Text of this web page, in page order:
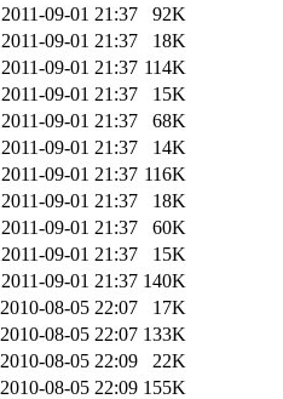
2011-09-01 21:37
92K
2011-09-01 21:37
18K
2011-09-01 21:37 114K
2011-09-01 21:37
15K
2011-09-01 21:37
68K
2011-09-01 21:37
14K
2011-09-01 21:37 116K
2011-09-01 21:37
18K
2011-09-01 21:37
60K
2011-09-01 21:37
15K
2011-09-01 21:37 140K
2010-08-05 22:07
17K
2010-08-05 22:07 133K
2010-08-05 22:09
22K
2010-08-05 22:09 155K